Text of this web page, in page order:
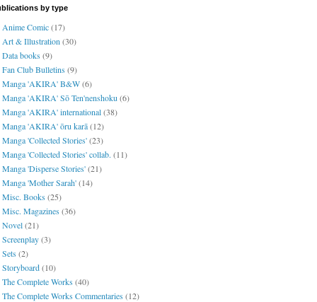
by type
Anime Comic(17)
Art & Illustration (30)
Data books(9)
Fan Club Bulletins(9)
Manga 'AKIRA' B&W(6)
Manga 'AKIRA' Sō Ten'nenshoku (6)
Manga 'AKIRA' international(38)
Manga 'AKIRA' ōru karā(12)
Manga 'Collected Stories'(23)
Manga 'Collected Stories' collab. (11)
Manga 'Disperse Stories'(21)
Manga 'Mother Sarah'(14)
Misc. Books(25)
Misc. Magazines(36)
Novel(21)
Screenplay(3)
Sets(2)
Storyboard(10)
The Complete Works(40)
The Complete Works Commentaries(12)